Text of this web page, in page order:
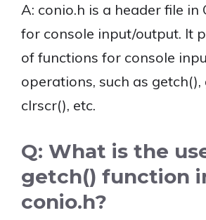
A: conio.h is a header file in
for console input/output. It
of functions for console
operations, such as getch(),
clrscr(), etc.
Q: What is the
getch() function
conio.h?